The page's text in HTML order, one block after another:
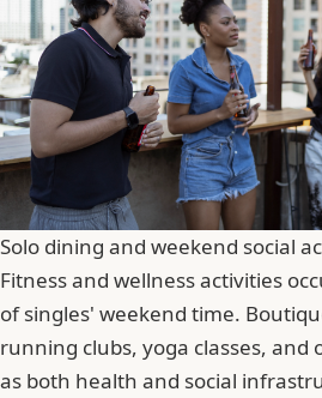
Solo dining and weekend social
Fitness and wellness activities
of singles' weekend time.
running clubs, yoga classes, and
as both health and social